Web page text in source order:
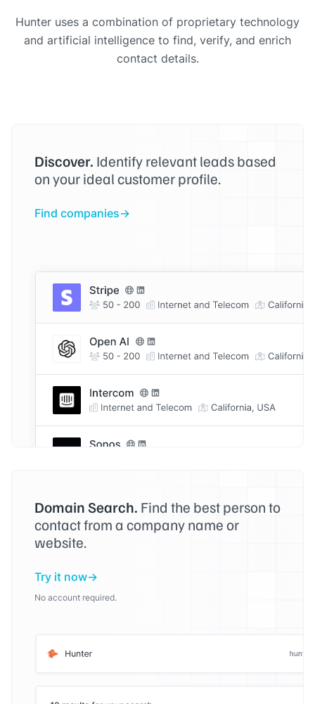
Hunter uses a combination of proprietary technology
and artificial intelligence to find, verify, and enrich
contact details.
Discover. Identify relevant leads based
on your ideal customer profile.
Find companies
Domain Search. Find the best person to
contact from a company name or
website.
Try it now
No account required.